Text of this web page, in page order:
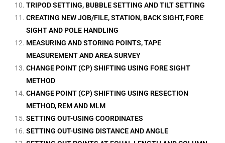
TRIPOD SETTING, BUBBLE SETTING AND TILT SETTING
CREATING NEW JOB/FILE, STATION, BACK SIGHT, FORE
SIGHT AND POLE HANDLING
MEASURING AND STORING POINTS, TAPE
MEASUREMENT AND AREA SURVEY
CHANGE POINT (CP) SHIFTING USING FORE SIGHT
METHOD
CHANGE POINT (CP) SHIFTING USING RESECTION
METHOD, REM AND MLM
SETTING OUT-USING COORDINATES
SETTING OUT-USING DISTANCE AND ANGLE